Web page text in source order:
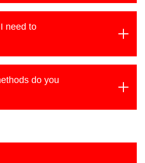
Long-distance moves are
is no standard amount -
on your satisfaction.
need to
there’s no penalty; we simply
as much notice as possible.
do you